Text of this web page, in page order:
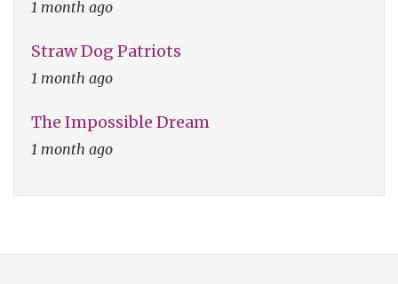
1 month ago
Straw Dog Patriots
1 month ago
The Impossible Dream
1 month ago